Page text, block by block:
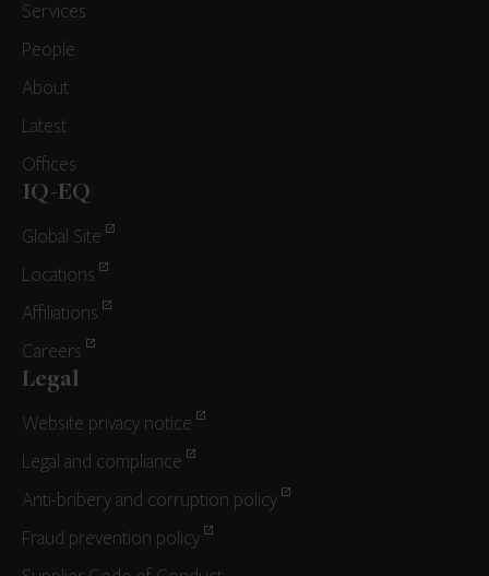
Services
People
About
Latest
Offices
IQ-EQ
Global Site
Locations
Affiliations
Careers
Legal
Website privacy notice
Legal and compliance
Anti-bribery and corruption policy
Fraud prevention policy